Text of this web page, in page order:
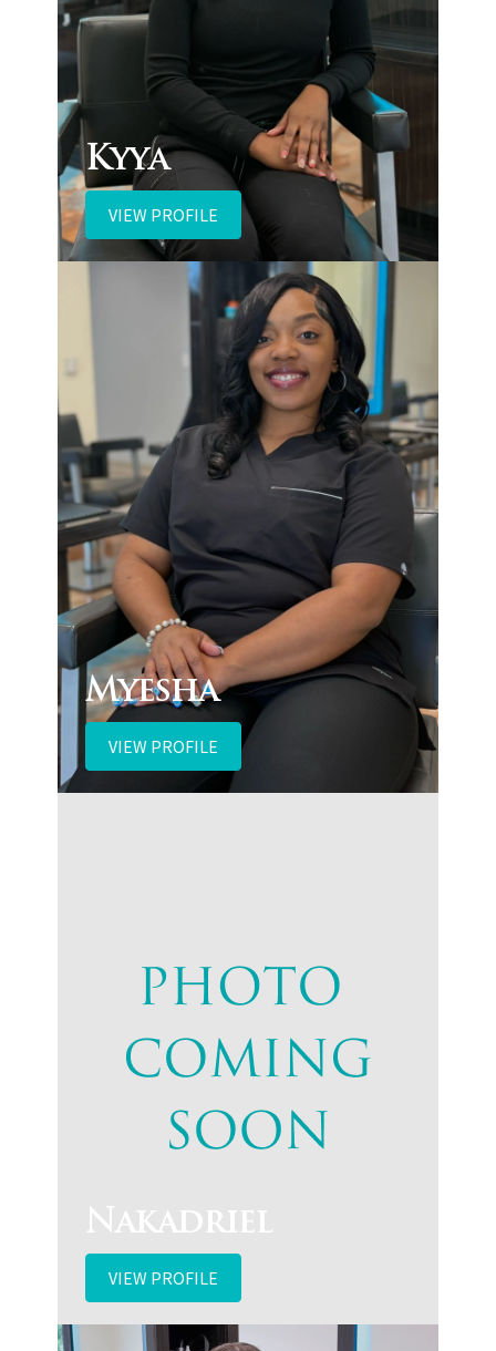
Kyya
VIEW PROFILE
Myesha
VIEW PROFILE
Nakadriel
VIEW PROFILE